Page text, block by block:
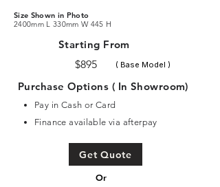
Size Shown in Photo
Starting From
$895
( Base Model )
Purchase Options ( In Showroom)
Pay in Cash or Card
Finance available via afterpay
Get Quote
Or
2400mm L 330mm W 445 H